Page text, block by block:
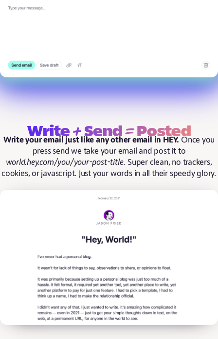
Write +Send = Posted
Write your email just like any other email in HEY. Once you
press send we take your email and post it to
world.hey.com/you/your-post-title. Super clean, no trackers,
cookies, or javascript. Just your words in all their speedy glory.